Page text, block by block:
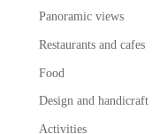
Panoramic views
Restaurants and cafes
Food
Design and handicraft
Activities